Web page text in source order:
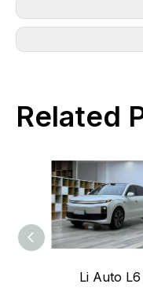
Related
Li Auto L6